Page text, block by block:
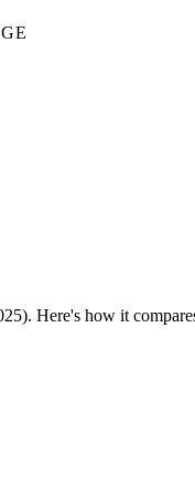
). Here's how it